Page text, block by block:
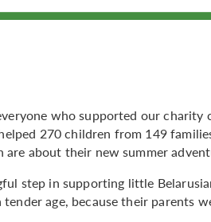
who supported our charity
270 children from 149
about their new summer
step in supporting little
age, because their parents